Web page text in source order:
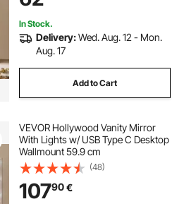
In Stock.
Delivery:Wed. Aug. 12 - Mon.
Aug. 17
Add to Cart
VEVOR Hollywood Vanity Mirror
With Lights w/ USB Type C Desktop
Wallmount 59.9 cm
(48)
10790€